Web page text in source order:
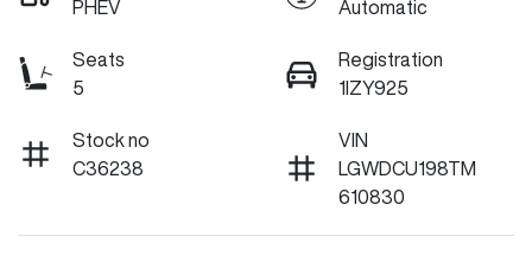
PHEV
Automatic
Seats
5
Registration
1IZY925
Stock no
C36238
VIN
LGWDCU198TM
610830